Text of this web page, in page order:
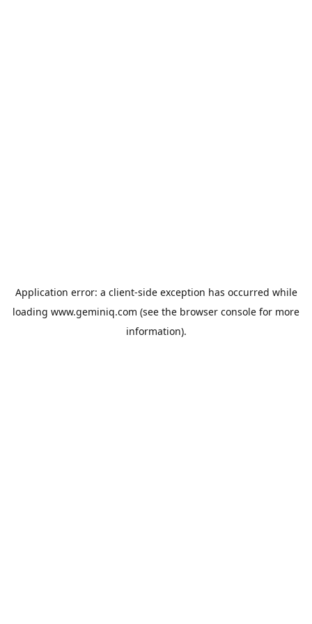
Application error: a client-side exception has occurred while
loading www.geminiq.com (see the browser console for more
information).